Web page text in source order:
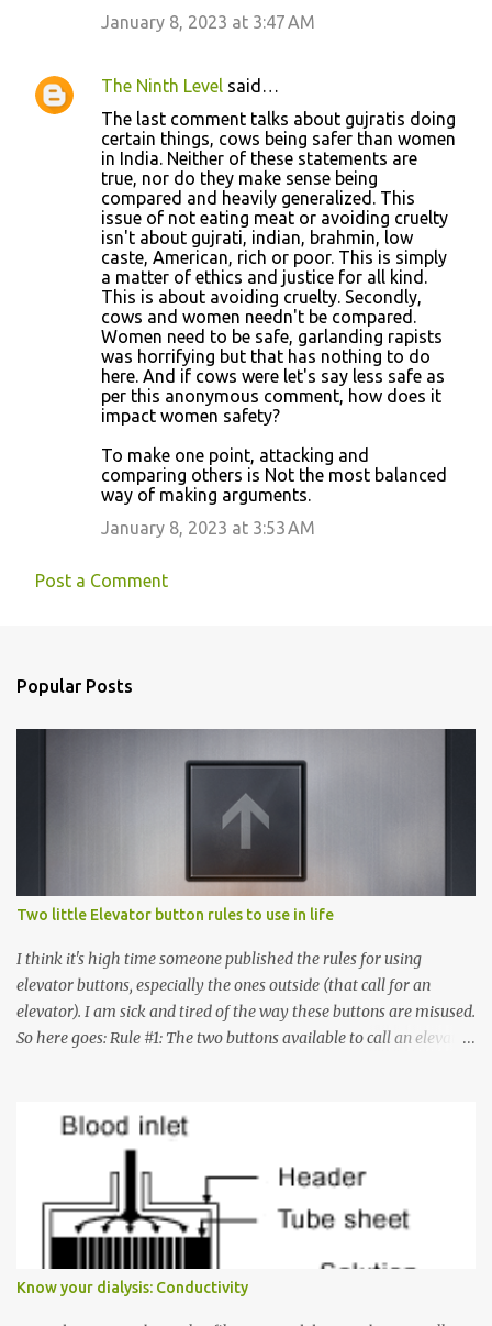
January 8, 2023 at 3:47 AM
The Ninth Level said…
The last comment talks about gujratis doing
certain things, cows being safer than women
in India. Neither of these statements are
true, nor do they make sense being
compared and heavily generalized. This
issue of not eating meat or avoiding cruelty
isn't about gujrati, indian, brahmin, low
caste, American, rich or poor. This is simply
a matter of ethics and justice for all kind.
This is about avoiding cruelty. Secondly,
cows and women needn't be compared.
Women need to be safe, garlanding rapists
was horrifying but that has nothing to do
here. And if cows were let's say less safe as
per this anonymous comment, how does it
impact women safety?
To make one point, attacking and
comparing others is Not the most balanced
way of making arguments.
January 8, 2023 at 3:53 AM
Post a Comment
Popular Posts
Two little Elevator button rules to use in life
I think it's high time someone published the rules for using
elevator buttons, especially the ones outside (that call for an
elevator). I am sick and tired of the way these buttons are misused.
So here goes: Rule #1: The two buttons available to call an elevator
must come up or down. For example, if you're on Floor 3 and you
want to go to Floor 7, you need to press the Up arrow button.
Many people see that the elevator is on Floor 5 and press the
Down arrow button. When I ask them why they pressed the Down
arrow button when they wanted to go up, they say I want the
has to go but you please just let it know where you want to go
because the elevator has no way to figure that out. Corollary to
Know your dialysis: Conductivity